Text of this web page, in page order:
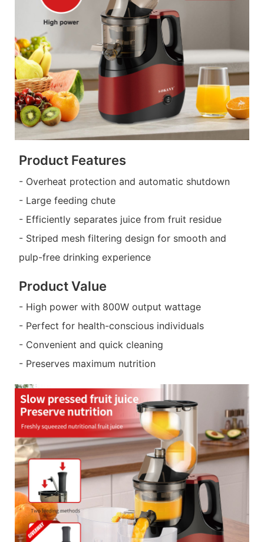
Product Features
- Overheat protection and automatic shutdown
- Large feeding chute
- Efficiently separates juice from fruit residue
- Striped mesh filtering design for smooth and
pulp-free drinking experience
Product Value
- High power with 800W output wattage
- Perfect for health-conscious individuals
- Convenient and quick cleaning
- Preserves maximum nutrition